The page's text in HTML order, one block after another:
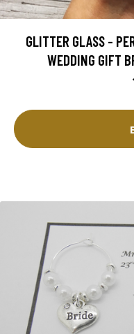
GLITTER GLASS -
WEDDING GIFT